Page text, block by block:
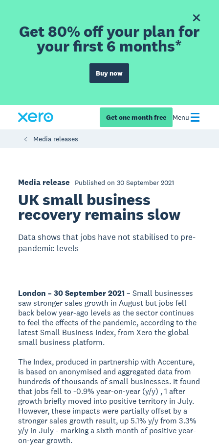
Get 80% off your plan for
your first 6 months*
Buy now
Get one month free Menu
Media releases
Media release Published on 30 September 2021
UK small business
recovery remains slow
Data shows that jobs have not stabilised to pre-
pandemic levels
London – 30 September 2021– Small businesses
saw stronger sales growth in August but jobs fell
back below year-ago levels as the sector continues
to feel the effects of the pandemic, according to the
latest Small Business Index, from Xero the global
small business platform.
The Index, produced in partnership with Accenture,
is based on anonymised and aggregated data from
hundreds of thousands of small businesses. It found
that jobs fell to -0.9% year-on-year (y/y) , 1 after
growth briefly moved into positive territory in July.
However, these impacts were partially offset by a
stronger sales growth result, up 5.1% y/y from 3.3%
y/y in July - marking a sixth month of positive year-
on-year growth.